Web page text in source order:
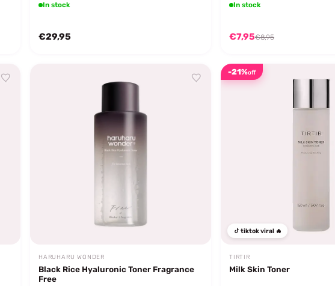
In stock
€29,95
In stock
€7,95€8,95
HARUHARU WONDER
Black Rice Hyaluronic Toner Fragrance
Free
-21%off
tiktok viral 🔥
TIRTIR
Milk Skin Toner